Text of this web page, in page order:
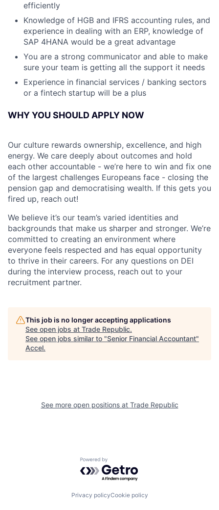
efficiently
Knowledge of HGB and IFRS accounting rules, and
experience in dealing with an ERP, knowledge of
SAP 4HANA would be a great advantage
You are a strong communicator and able to make
sure your team is getting all the support it needs
Experience in financial services / banking sectors
or a fintech startup will be a plus
WHY YOU SHOULD APPLY NOW
Our culture rewards ownership, excellence, and high
energy. We care deeply about outcomes and hold
each other accountable - we’re here to win and fix one
of the largest challenges Europeans face - closing the
pension gap and democratising wealth. If this gets you
fired up, reach out!
We believe it’s our team’s varied identities and
backgrounds that make us sharper and stronger. We’re
committed to creating an environment where
everyone feels respected and has equal opportunity
to thrive in their careers. For any questions on DEI
during the interview process, reach out to your
recruitment partner.
This job is no longer accepting applications
See open jobs at Trade Republic.
See open jobs similar to "Senior Financial Accountant"
Accel.
See more open positions at Trade Republic
Powered by Getro.com
Privacy policyCookie policy